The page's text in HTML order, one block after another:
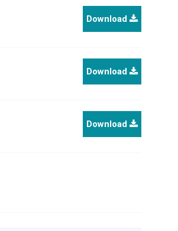
Download
Download
Download